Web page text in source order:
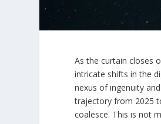
As the curtain closes
intricate shifts in the
nexus of ingenuity
trajectory from 2025
coalesce. This is not